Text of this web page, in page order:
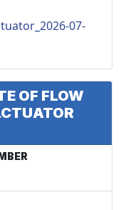
07-
OF FLOW